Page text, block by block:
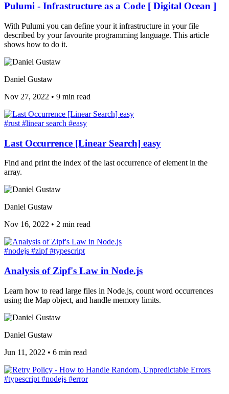
Pulumi - Infrastructure as a Code [ Digital Ocean ]
With Pulumi you can define your it infrastructure in your file
described by your favourite programming language. This article
shows how to do it.
Daniel Gustaw
Nov 27, 2022 • 9 min read
#rust #linear search #easy
Last Occurrence [Linear Search] easy
Find and print the index of the last occurrence of element in the
array.
Daniel Gustaw
Nov 16, 2022 • 2 min read
#nodejs #zipf#typescript
Analysis of Zipf's Law in Node.js
Learn how to read large files in Node.js, count word occurrences
using the Map object, and handle memory limits.
Daniel Gustaw
Jun 11, 2022 • 6 min read
#typescript #nodejs #error